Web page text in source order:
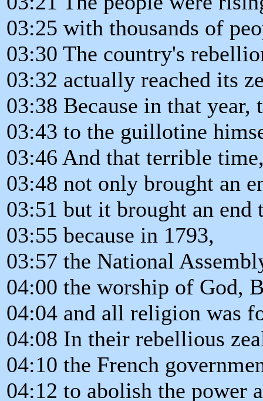
03:25 with thousands of
03:30 The country's
03:32 actually reached its
03:38 Because in that
03:43 to the guillotine
03:46 And that terrible
03:48 not only brought an
03:51 but it brought an
03:55 because in 1793,
03:57 the National
04:00 the worship of God,
04:04 and all religion was
04:08 In their rebellious
04:10 the French
04:12 to abolish the power